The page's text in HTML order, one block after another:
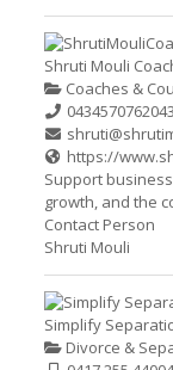
Shruti Mouli
Coaches &
0434570762
https://
Support
growth, and the
Contact Person
Shruti Mouli
Simplify
Divorce &